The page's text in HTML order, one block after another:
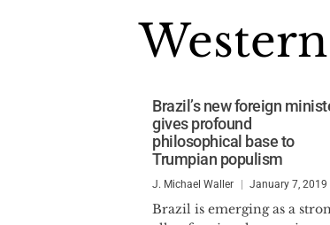
Brazil’s new foreign
gives profound
philosophical base to
Trumpian populism
J. Michael Waller January 7, 2019
Brazil is emerging as a